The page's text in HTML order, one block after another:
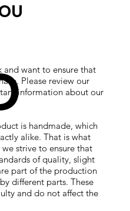
want to ensure that
Please review our
information about our
is handmade, which
alike. That is what
strive to ensure that
of quality, slight
part of the production
different parts. These
and do not affect the